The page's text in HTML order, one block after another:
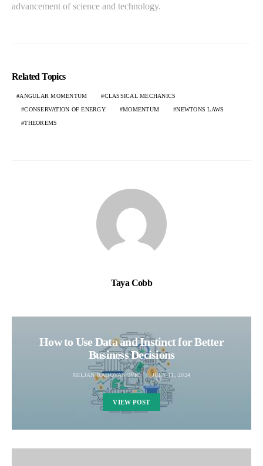
advancement of science and technology.
Related Topics
ANGULAR MOMENTUM CLASSICAL MECHANICS
CONSERVATION OF ENERGY MOMENTUM NEWTONS LAWS
THEOREMS
Taya Cobb
How to Use Data and Instinct for Better
Business Decisions
MILJAN RADOVANOVIC JULY 11, 2024
VIEW POST